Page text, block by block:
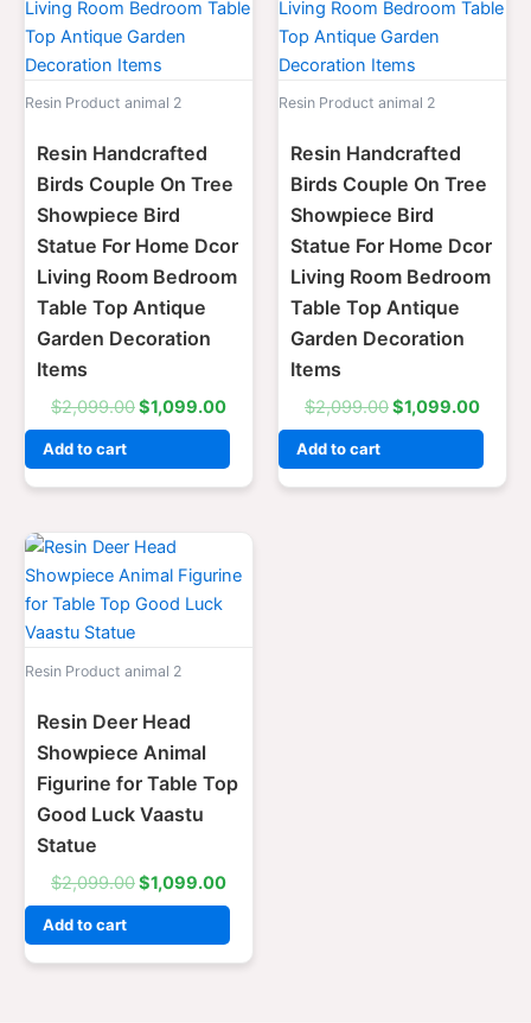
Resin Product animal 2
Resin Handcrafted
Birds Couple On Tree
Showpiece Bird
Statue For Home Dcor
Living Room Bedroom
Table Top Antique
Garden Decoration
Items
$2,099.00$1,099.00
Add to cart
Resin Product animal 2
Resin Handcrafted
Birds Couple On Tree
Showpiece Bird
Statue For Home Dcor
Living Room Bedroom
Table Top Antique
Garden Decoration
Items
$2,099.00$1,099.00
Add to cart
Resin Product animal 2
Resin Deer Head
Showpiece Animal
Figurine for Table Top
Good Luck Vaastu
Statue
$2,099.00
Original
price
was:
$2,099.00.
$1,099.00
is:
Add to cart